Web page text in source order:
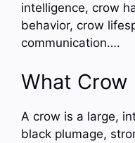
intelligence, crow
behavior, crow
communication….
What Crow
A crow is a large,
black plumage,